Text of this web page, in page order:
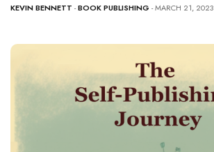
KEVIN BENNETT -BOOK PUBLISHING - MARCH 21, 2023